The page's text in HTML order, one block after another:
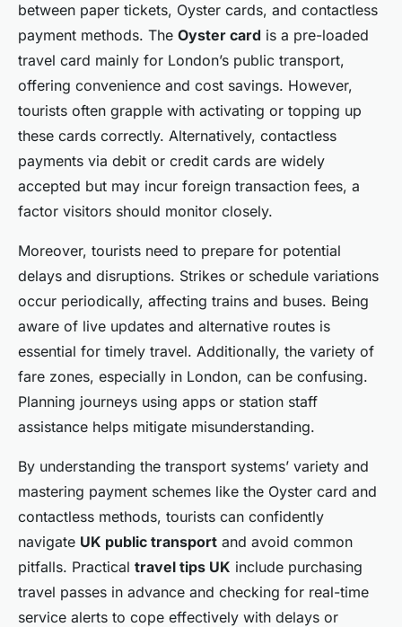
between paper tickets, Oyster cards, and contactless
payment methods. The Oyster card is a pre-loaded
travel card mainly for London’s public transport,
offering convenience and cost savings. However,
tourists often grapple with activating or topping up
these cards correctly. Alternatively, contactless
payments via debit or credit cards are widely
accepted but may incur foreign transaction fees, a
factor visitors should monitor closely.
Moreover, tourists need to prepare for potential
delays and disruptions. Strikes or schedule variations
occur periodically, affecting trains and buses. Being
aware of live updates and alternative routes is
essential for timely travel. Additionally, the variety of
fare zones, especially in London, can be confusing.
Planning journeys using apps or station staff
assistance helps mitigate misunderstanding.
By understanding the transport systems’ variety and
mastering payment schemes like the Oyster card and
contactless methods, tourists can confidently
navigate UK public transport and avoid common
pitfalls. Practical travel tips UK include purchasing
travel passes in advance and checking for real-time
service alerts to cope effectively with delays or